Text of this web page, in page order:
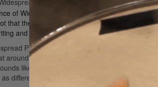
WithTill The Medicine
that they’ll necessarily be jumping up the
and a wider palette of sounds than the band
Panic work? Drummer Todd Nance
around and tried to sound like somebody else.
like any other band. I think once you’ve
different as this record is, I think people will